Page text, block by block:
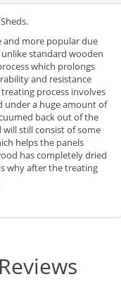
and more popular due
standard wooden
which prolongs
and resistance
process involves
under a huge amount of
back out of the
still consist of some
helps the panels
has completely dried
why after the treating